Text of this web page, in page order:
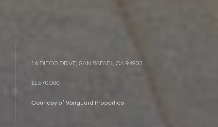
16 DIEGO DRIVE, SAN RAFAEL, CA 94903
$1,570,000
Courtesy of Vanguard Properties